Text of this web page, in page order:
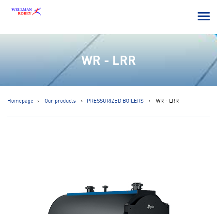
WR - LRR
Homepage Our products PRESSURIZED BOILERS WR - LRR